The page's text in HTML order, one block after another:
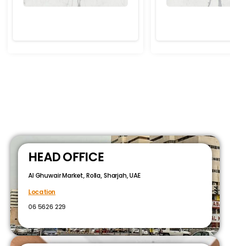
HEAD OFFICE
Al Ghuwair Market, Rolla, Sharjah, UAE
Location
06 5626 229